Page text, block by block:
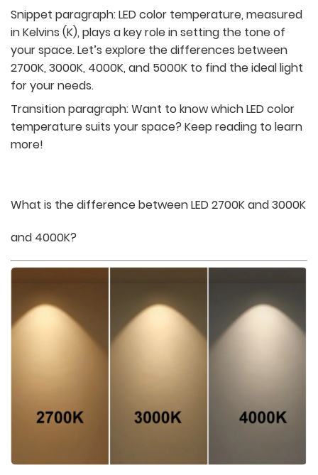
Snippet paragraph:LED color temperature, measured
in Kelvins (K), plays a key role in setting the tone of
your space. Let’s explore the differences between
2700K, 3000K, 4000K, and 5000K to find the ideal light
for your needs.
Transition paragraph: Want to know which LED color
temperature suits your space? Keep reading to learn
more!
What is the difference between LED 2700K and 3000K
and 4000K?